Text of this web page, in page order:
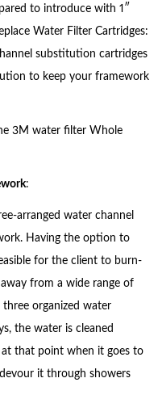
to introduce with 1″
Water Filter Cartridges:
substitution cartridges
to keep your framework
3M water filter Whole
:
arranged water channel
Having the option to
for the client to burn-
from a wide range of
organized water
the water is cleaned
that point when it goes to
it through showers